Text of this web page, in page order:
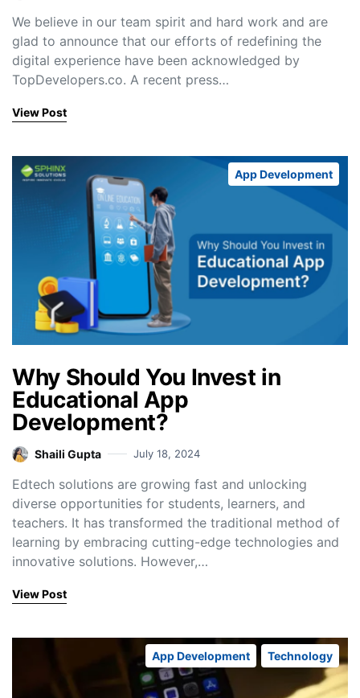
We believe in our team spirit and hard work and are
glad to announce that our efforts of redefining the
digital experience have been acknowledged by
TopDevelopers.co. A recent press…
View Post
App Development
Why Should You Invest in
Educational App
Development?
Shaili Gupta July 18, 2024
Edtech solutions are growing fast and unlocking
diverse opportunities for students, learners, and
teachers. It has transformed the traditional method of
learning by embracing cutting-edge technologies and
innovative solutions. However,…
View Post
App Development Technology